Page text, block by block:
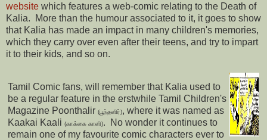
website which features a web-comic relating to the Death of
Kalia. More than the humour associated to it, it goes to show
that Kalia has made an impact in many children's memories,
which they carry over even after their teens, and try to impart
it to their kids, and so on.
Tamil Comic fans, will remember that Kalia used to
be a regular feature in the erstwhile Tamil Children's
Magazine Poonthalir (பூந்தளிர்), where it was named as
Kaakai Kaali (காக்கை காளி). No wonder it continues to
remain one of my favourite comic characters ever to